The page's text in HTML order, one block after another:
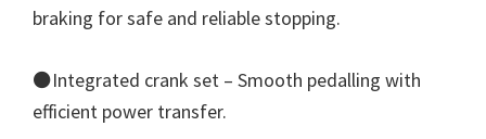
braking for safe and reliable stopping.
⚫Integrated crank set – Smooth pedalling with
efficient power transfer.